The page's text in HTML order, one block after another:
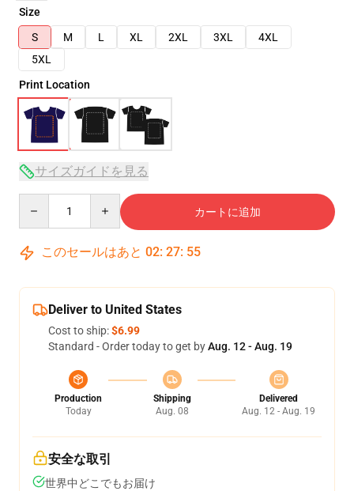
Size
S
M L XL 2XL 3XL
4XL
5XL
Print Location
サイズガイドを見る
カートに追加
このセールはあと 02: 27: 54
Deliver to United States
Cost to ship:$6.99
Standard - Order today to get byAug. 12 - Aug. 19
Production
Today
Shipping
Aug. 08
Delivered
Aug. 12 - Aug. 19
安全な取引
世界中どこでもお届け